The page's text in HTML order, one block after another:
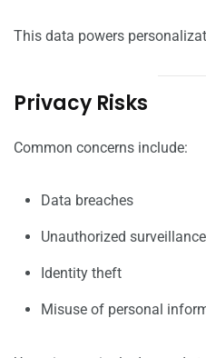
This data powers
Privacy Risks
Common concerns include:
Data breaches
Unauthorized surveillance
Identity theft
Misuse of personal